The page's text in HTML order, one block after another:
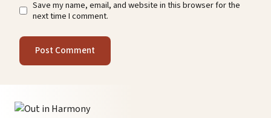
Save my name, email, and website in this browser for the
next time I comment.